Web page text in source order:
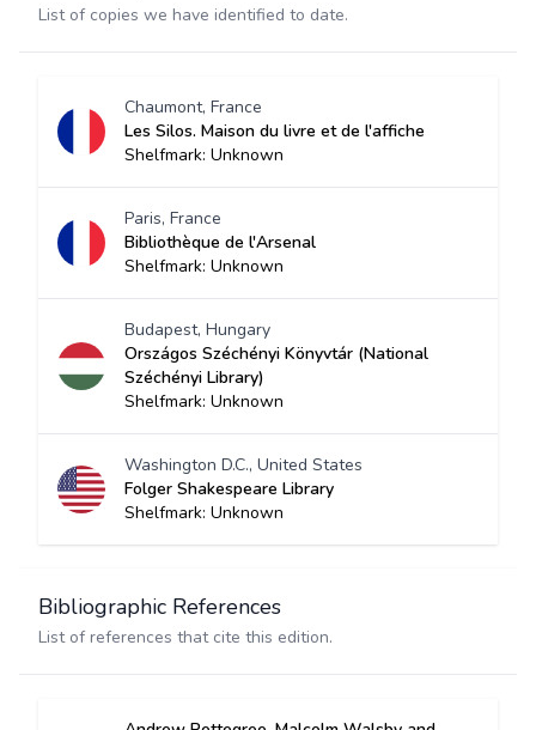
List of copies we have identified to date.
Chaumont, France
Les Silos. Maison du livre et de l'affiche
Shelfmark: Unknown
Paris, France
Bibliothèque de l'Arsenal
Shelfmark: Unknown
Budapest, Hungary
Országos Széchényi Könyvtár (National
Széchényi Library)
Shelfmark: Unknown
Washington D.C., United States
Folger Shakespeare Library
Shelfmark: Unknown
Bibliographic References
List of references that cite this edition.